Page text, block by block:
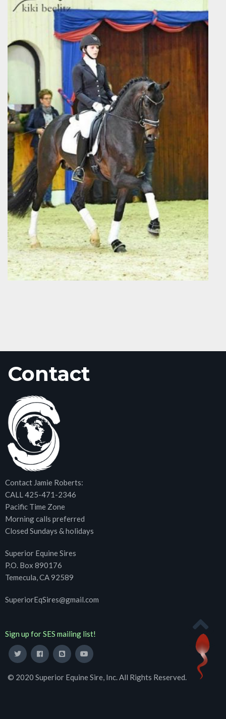
Contact
Contact Jamie Roberts:
CALL 425-471-2346
Pacific Time Zone
Morning calls preferred
Closed Sundays & holidays
Superior Equine Sires
P.O. Box 890176
Temecula, CA 92589
SuperiorEqSires@gmail.com
Sign up for SES mailing list!
© 2020 Superior Equine Sire, Inc. All Rights Reserved.